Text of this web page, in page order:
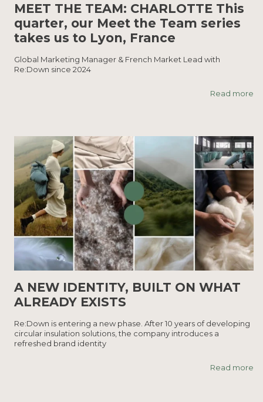
MEET THE TEAM: CHARLOTTE This
quarter, our Meet the Team series
takes us to Lyon, France
Global Marketing Manager & French Market Lead with
Re:Down since 2024
Read more
A NEW IDENTITY, BUILT ON WHAT
ALREADY EXISTS
Re:Down is entering a new phase. After 10 years of developing
circular insulation solutions, the company introduces a
refreshed brand identity
Read more